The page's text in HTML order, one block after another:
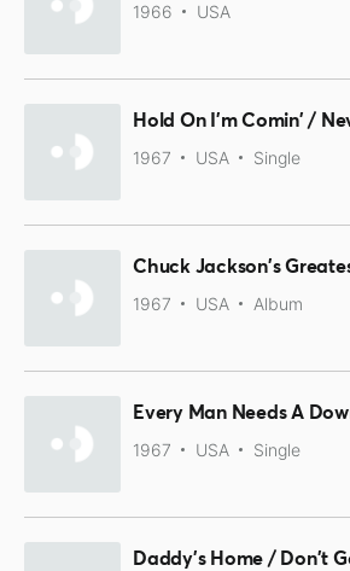
1966 USA
Hold On I'm Comin' /
1967 USA Single
Chuck Jackson's
1967 USA Album
1967 USA Single
Daddy's Home / Don't